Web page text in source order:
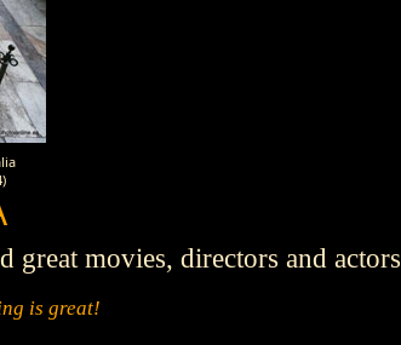
great movies, directors and actors
is great!